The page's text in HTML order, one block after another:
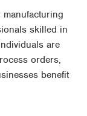
skilled in
are
orders,
benefit